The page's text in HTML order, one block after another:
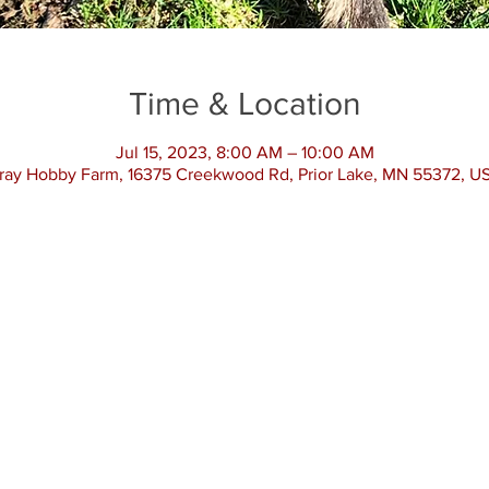
Time & Location
Jul 15, 2023, 8:00 AM – 10:00 AM
Hobby Farm, 16375 Creekwood Rd, Prior Lake, MN 55372,